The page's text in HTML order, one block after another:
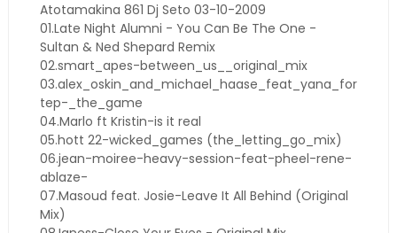
Atotamakina 861 Dj Seto 03-10-2009
01.Late Night Alumni - You Can Be The One -
Sultan & Ned Shepard Remix
02.smart_apes-between_us__original_mix
03.alex_oskin_and_michael_haase_feat_yana_for
tep-_the_game
04.Marlo ft Kristin-is it real
05.hott 22-wicked_games (the_letting_go_mix)
06.jean-moiree-heavy-session-feat-pheel-rene-
ablaze-
07.Masoud feat. Josie-Leave It All Behind (Original
Mix)